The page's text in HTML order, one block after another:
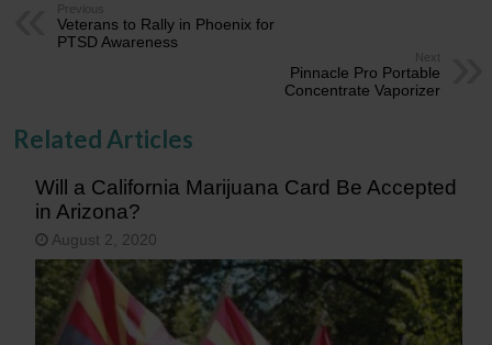
Previous
Veterans to Rally in Phoenix for
PTSD Awareness
Next
Pinnacle Pro Portable
Concentrate Vaporizer
Related Articles
Will a California Marijuana Card Be Accepted
in Arizona?
August 2, 2020